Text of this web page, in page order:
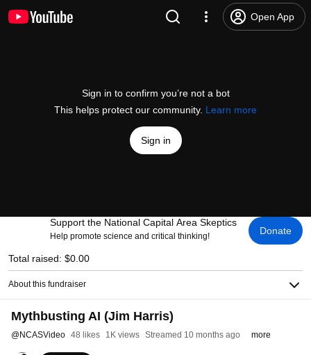
Open App
Sign in to confirm you’re not a bot
This helps protect our community. Learn more
Sign in
Support the National Capital Area Skeptics
Help promote science and critical thinking! Donate
Total raised: $0.00
About this fundraiser
Mythbusting AI (Jim Harris)
@NCASVideo 48 likes 1K views Streamed 10 months ago more